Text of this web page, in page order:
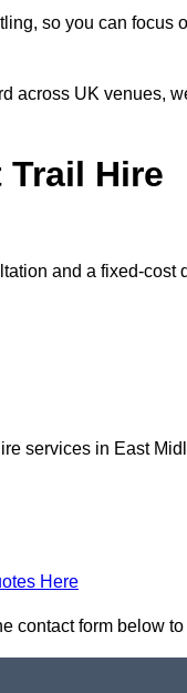
so you can focus
across UK venues,
Hire
and a fixed-cost
services in East
Here
contact form below